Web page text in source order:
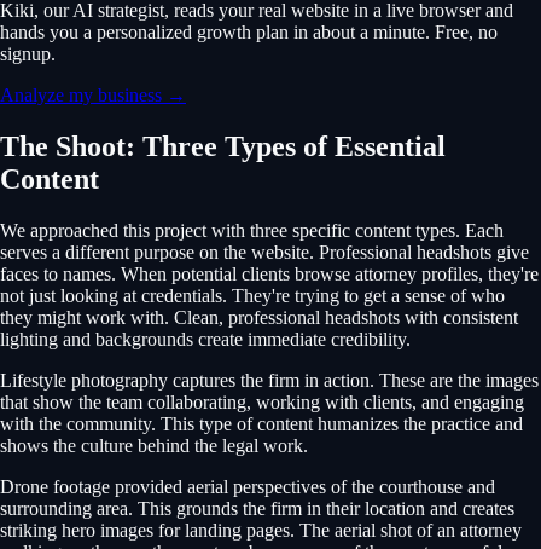
Kiki, our AI strategist, reads your real website in a live browser and
hands you a personalized growth plan in about a minute. Free, no
signup.
Analyze my business →
The Shoot: Three Types of Essential
Content
We approached this project with three specific content types. Each
serves a different purpose on the website. Professional headshots give
faces to names. When potential clients browse attorney profiles, they're
not just looking at credentials. They're trying to get a sense of who
they might work with. Clean, professional headshots with consistent
lighting and backgrounds create immediate credibility.
Lifestyle photography captures the firm in action. These are the images
that show the team collaborating, working with clients, and engaging
with the community. This type of content humanizes the practice and
shows the culture behind the legal work.
Drone footage provided aerial perspectives of the courthouse and
surrounding area. This grounds the firm in their location and creates
striking hero images for landing pages. The aerial shot of an attorney